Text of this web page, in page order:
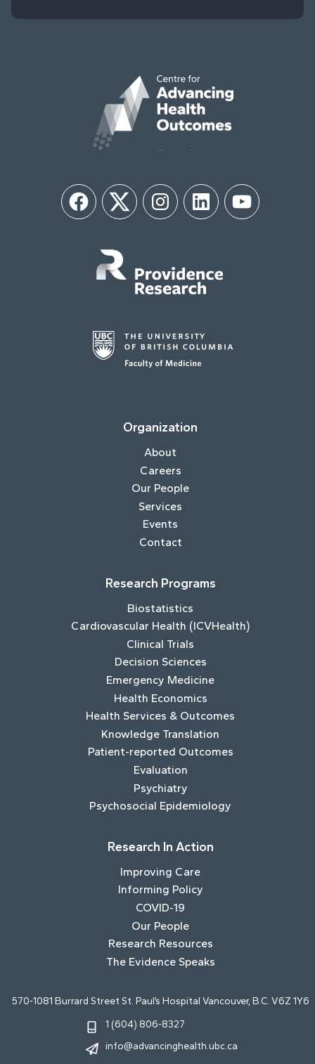
FacebookTwitter InstagramLinkedIn YouTube
Organization
About
Careers
Our People
Services
Events
Contact
Research Programs
Biostatistics
Cardiovascular Health (ICVHealth)
Clinical Trials
Decision Sciences
Emergency Medicine
Health Economics
Health Services & Outcomes
Knowledge Translation
Patient-reported Outcomes
Evaluation
Psychiatry
Psychosocial Epidemiology
Research In Action
Improving Care
Informing Policy
COVID-19
Our People
Research Resources
The Evidence Speaks
570-1081 Burrard Street St. Paul’s Hospital Vancouver, B.C. V6Z 1Y6
1 (604) 806-8327
info@advancinghealth.ubc.ca